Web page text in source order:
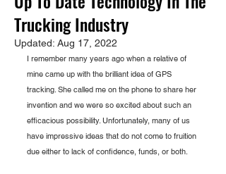
Trucking Industry
Updated: Aug 17, 2022
I remember many years ago when a relative of
mine came up with the brilliant idea of GPS
tracking. She called me on the phone to share her
invention and we were so excited about such an
efficacious possibility. Unfortunately, many of us
have impressive ideas that do not come to fruition
due either to lack of confidence, funds, or both.